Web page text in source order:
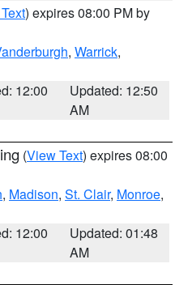
) expires 08:00 PM by
, Warrick,
12:00
Updated: 12:50
AM
(View Text) expires 08:00
, Madison, St. Clair, Monroe,
12:00
Updated: 01:48
AM